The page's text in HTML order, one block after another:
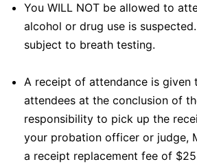
You WILL NOT be allowed to
alcohol or drug use is
subject to breath testing.
A receipt of attendance is given
attendees at the conclusion of
responsibility to pick up the
your probation officer or judge,
a receipt replacement fee of